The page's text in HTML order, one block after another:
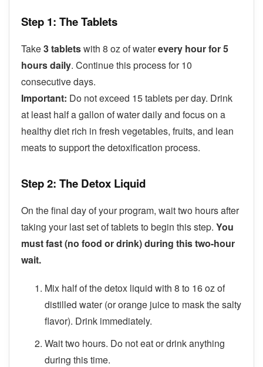
Step 1: The Tablets
Take3 tabletswith 8 oz of waterevery hour for 5
hours daily. Continue this process for 10
consecutive days.
Important: Do not exceed 15 tablets per day. Drink
at least half a gallon of water daily and focus on a
healthy diet rich in fresh vegetables, fruits, and lean
meats to support the detoxification process.
Step 2: The Detox Liquid
On the final day of your program, wait two hours after
taking your last set of tablets to begin this step. You
must fast (no food or drink) during this two-hour
wait.
Mix half of the detox liquid with 8 to 16 oz of
distilled water (or orange juice to mask the salty
flavor). Drink immediately.
Wait two hours. Do not eat or drink anything
during this time.